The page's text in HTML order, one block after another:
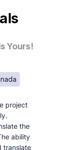
Yours!
project
the
ability
translate